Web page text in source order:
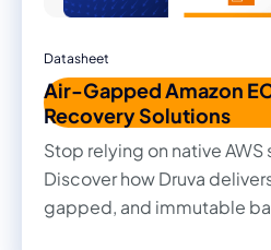
Datasheet
Air-Gapped Amazon
Recovery Solutions
Stop relying on native
Discover how Druva
gapped, and immutable